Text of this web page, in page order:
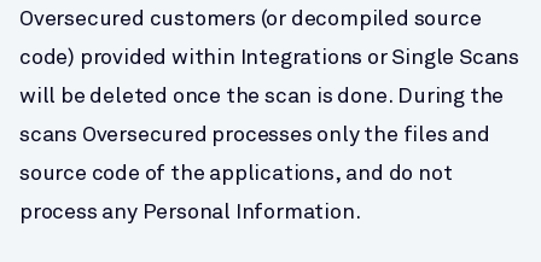
Oversecured customers (or decompiled source
code) provided within Integrations or Single Scans
will be deleted once the scan is done. During the
scans Oversecured processes only the files and
source code of the applications, and do not
process any Personal Information.